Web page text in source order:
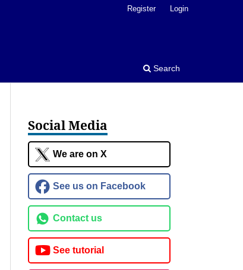
Search
Register Login
Social Media
We are on X
See us on Facebook
Contact us
See tutorial